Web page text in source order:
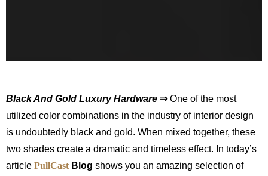
Black And Gold Luxury Hardware ⇒One of the most
utilized color combinations in the industry of interior design
is undoubtedly black and gold. When mixed together, these
two shades create a dramatic and timeless effect. In today’s
article PullCast Blog shows you an amazing selection of